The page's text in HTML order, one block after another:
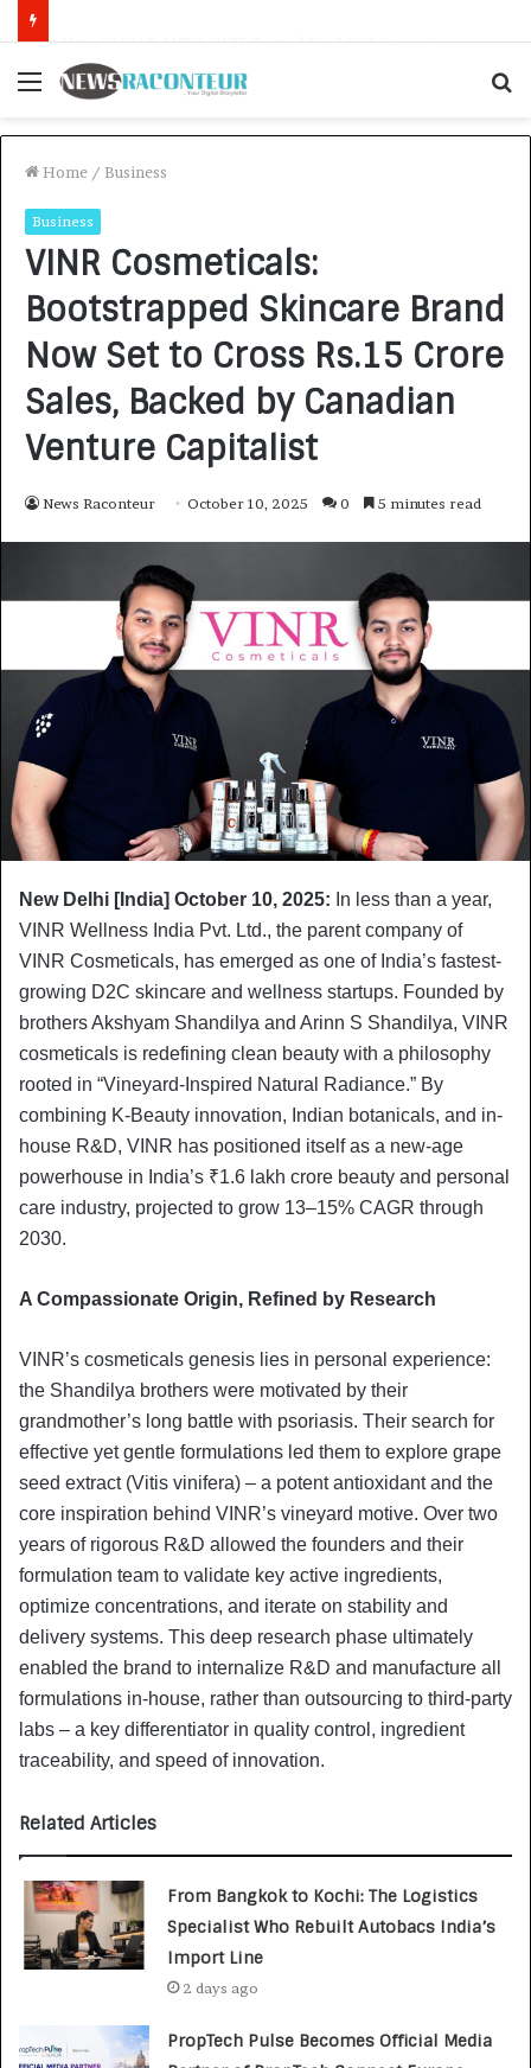
Menu
Home / Business
Business
VINR Cosmeticals:
Bootstrapped Skincare Brand
Now Set to Cross Rs.15 Crore
Sales, Backed by Canadian
Venture Capitalist
News Raconteur October 10, 2025 0 5 minutes read
New Delhi [India] October 10, 2025: In less than a year,
VINR Wellness India Pvt. Ltd., the parent company of
VINR Cosmeticals, has emerged as one of India’s fastest-
growing D2C skincare and wellness startups. Founded by
brothers Akshyam Shandilya and Arinn S Shandilya, VINR
cosmeticals is redefining clean beauty with a philosophy
rooted in “Vineyard-Inspired Natural Radiance.” By
combining K-Beauty innovation, Indian botanicals, and in-
house R&D, VINR has positioned itself as a new-age
powerhouse in India’s ₹1.6 lakh crore beauty and personal
care industry, projected to grow 13–15% CAGR through
2030.
A Compassionate Origin, Refined by Research
VINR’s cosmeticals genesis lies in personal experience:
the Shandilya brothers were motivated by their
grandmother’s long battle with psoriasis. Their search for
effective yet gentle formulations led them to explore grape
seed extract (Vitis vinifera) – a potent antioxidant and the
core inspiration behind VINR’s vineyard motive. Over two
years of rigorous R&D allowed the founders and their
formulation team to validate key active ingredients,
optimize concentrations, and iterate on stability and
delivery systems. This deep research phase ultimately
enabled the brand to internalize R&D and manufacture all
formulations in-house, rather than outsourcing to third-party
labs – a key differentiator in quality control, ingredient
traceability, and speed of innovation.
Related Articles
From Bangkok to Kochi: The Logistics
Specialist Who Rebuilt Autobacs India’s
Import Line
2 days ago
PropTech Pulse Becomes Official Media